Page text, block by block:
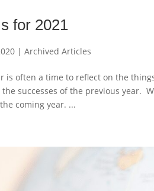
for 2021
|Archived Articles
is often a time to reflect on the
successes of the previous year.
coming year. ...